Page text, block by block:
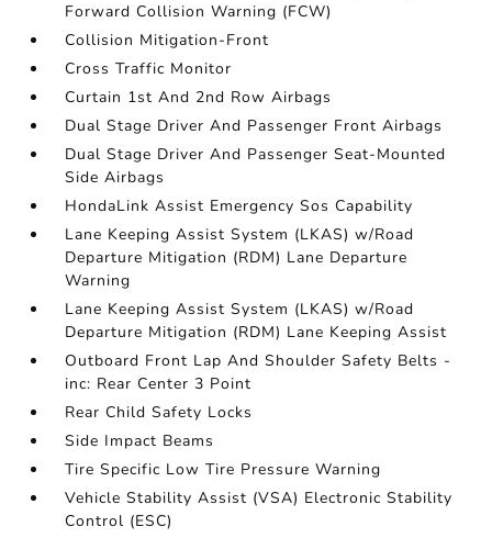
Forward Collision Warning (FCW)
Collision Mitigation-Front
Cross Traffic Monitor
Curtain 1st And 2nd Row Airbags
Dual Stage Driver And Passenger Front Airbags
Dual Stage Driver And Passenger Seat-Mounted
Side Airbags
HondaLink Assist Emergency Sos Capability
Lane Keeping Assist System (LKAS) w/Road
Departure Mitigation (RDM) Lane Departure
Warning
Lane Keeping Assist System (LKAS) w/Road
Departure Mitigation (RDM) Lane Keeping Assist
Outboard Front Lap And Shoulder Safety Belts -
inc: Rear Center 3 Point
Rear Child Safety Locks
Side Impact Beams
Tire Specific Low Tire Pressure Warning
Vehicle Stability Assist (VSA) Electronic Stability
Control (ESC)